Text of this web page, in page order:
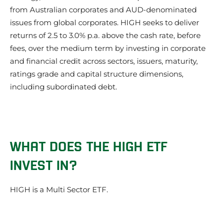
from Australian corporates and AUD-denominated
issues from global corporates. HIGH seeks to deliver
returns of 2.5 to 3.0% p.a. above the cash rate, before
fees, over the medium term by investing in corporate
and financial credit across sectors, issuers, maturity,
ratings grade and capital structure dimensions,
including subordinated debt.
WHAT DOES THE HIGH ETF
INVEST IN?
HIGH is a Multi Sector ETF.